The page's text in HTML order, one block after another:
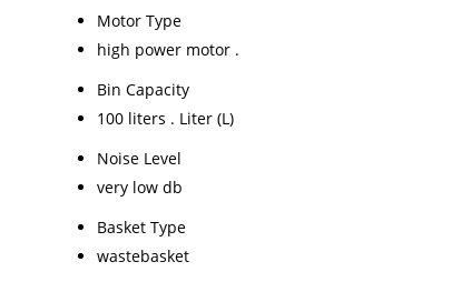
Motor Type
high power motor .
Bin Capacity
100 liters . Liter (L)
Noise Level
very low db
Basket Type
wastebasket